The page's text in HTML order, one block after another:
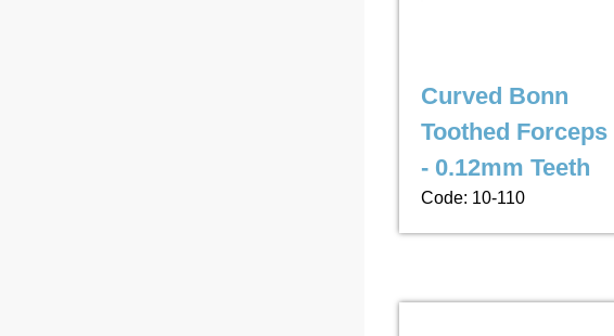
Curved Bonn
Toothed Forceps
- 0.12mm Teeth
Code: 10-110